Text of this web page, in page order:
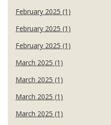
February 2025 (1)
February 2025 (1)
February 2025 (1)
March 2025 (1)
March 2025 (1)
March 2025 (1)
March 2025 (1)